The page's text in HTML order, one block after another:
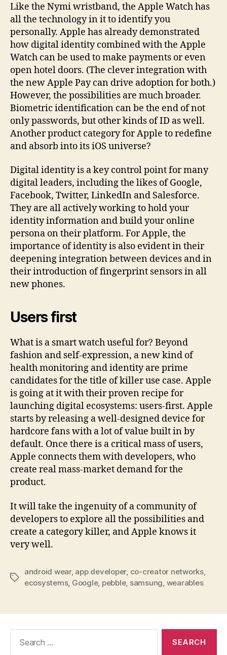
Like the Nymi wristband, the Apple Watch has
all the technology in it to identify you
personally. Apple has already demonstrated
how digital identity combined with the Apple
Watch can be used to make payments or even
open hotel doors. (The clever integration with
the new Apple Pay can drive adoption for both.)
However, the possibilities are much broader.
Biometric identification can be the end of not
only passwords, but other kinds of ID as well.
Another product category for Apple to redefine
and absorb into its iOS universe?
Digital identity is a key control point for many
digital leaders, including the likes of Google,
Facebook, Twitter, LinkedIn and Salesforce.
They are all actively working to hold your
identity information and build your online
persona on their platform. For Apple, the
importance of identity is also evident in their
deepening integration between devices and in
their introduction of fingerprint sensors in all
new phones.
Users first
What is a smart watch useful for? Beyond
fashion and self-expression, a new kind of
health monitoring and identity are prime
candidates for the title of killer use case. Apple
is going at it with their proven recipe for
launching digital ecosystems: users-first. Apple
starts by releasing a well-designed device for
hardcore fans with a lot of value built in by
default. Once there is a critical mass of users,
Apple connects them with developers, who
create real mass-market demand for the
product.
It will take the ingenuity of a community of
developers to explore all the possibilities and
create a category killer, and Apple knows it
very well.
Tags
android wear, app developer, co-creator networks,
ecosystems, Google, pebble, samsung, wearables